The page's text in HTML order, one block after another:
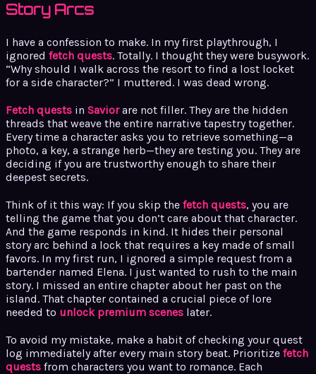
Story Arcs
I have a confession to make. In my first playthrough, I
ignored fetch quests. Totally. I thought they were busywork.
“Why should I walk across the resort to find a lost locket
for a side character?” I muttered. I was dead wrong.
Fetch quests in Saviorare not filler. They are the hidden
threads that weave the entire narrative tapestry together.
Every time a character asks you to retrieve something—a
photo, a key, a strange herb—they are testing you. They are
deciding if you are trustworthy enough to share their
deepest secrets.
Think of it this way: If you skip the fetch quests, you are
telling the game that you don’t care about that character.
And the game responds in kind. It hides their personal
story arc behind a lock that requires a key made of small
favors. In my first run, I ignored a simple request from a
bartender named Elena. I just wanted to rush to the main
story. I missed an entire chapter about her past on the
island. That chapter contained a crucial piece of lore
needed to unlock premium scenes later.
To avoid my mistake, make a habit of checking your quest
log immediately after every main story beat. Prioritize fetch
quests from characters you want to romance. Each